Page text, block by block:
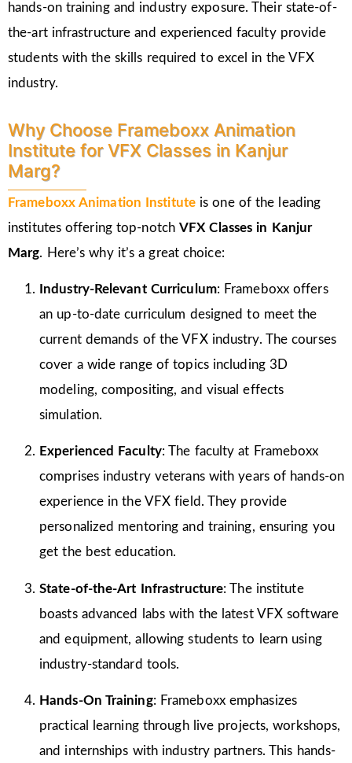
hands-on training and industry exposure. Their state-of-
the-art infrastructure and experienced faculty provide
students with the skills required to excel in the VFX
industry.
Why Choose Frameboxx Animation
Institute for VFX Classes in Kanjur
Marg?
Frameboxx Animation Instituteis one of the leading
institutes offering top-notchVFX Classes in Kanjur
Marg. Here’s why it’s a great choice:
Industry-Relevant Curriculum: Frameboxx offers
an up-to-date curriculum designed to meet the
current demands of the VFX industry. The courses
cover a wide range of topics including 3D
modeling, compositing, and visual effects
simulation.
Experienced Faculty: The faculty at Frameboxx
comprises industry veterans with years of hands-on
experience in the VFX field. They provide
personalized mentoring and training, ensuring you
get the best education.
State-of-the-Art Infrastructure: The institute
boasts advanced labs with the latest VFX software
and equipment, allowing students to learn using
industry-standard tools.
Hands-On Training: Frameboxx emphasizes
practical learning through live projects, workshops,
and internships with industry partners. This hands-